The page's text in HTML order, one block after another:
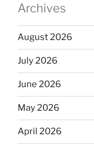
Archives
August 2026
July 2026
June 2026
May 2026
April 2026